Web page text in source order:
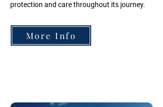
protection and care throughout its journey.
More Info